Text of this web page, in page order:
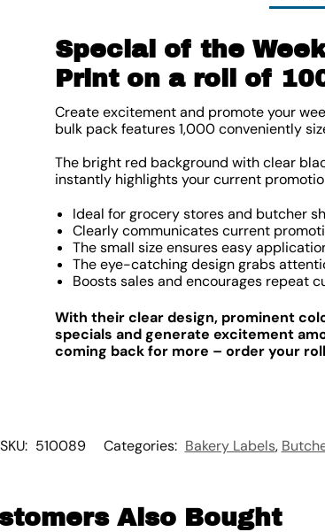
Special of the
Print on a roll of
Create excitement and promote your
bulk pack features 1,000 conveniently
The bright red background with clear
instantly highlights your current
Ideal for grocery stores and butcher
Clearly communicates current
The small size ensures easy
The eye-catching design grabs
Boosts sales and encourages repeat
With their clear design, prominent
specials and generate excitement
coming back for more – order your
SKU: 510089 Categories: Bakery Labels,
Also Bought